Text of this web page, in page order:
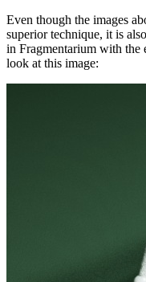
Even though the images
superior technique, it is
in Fragmentarium with the
look at this image: